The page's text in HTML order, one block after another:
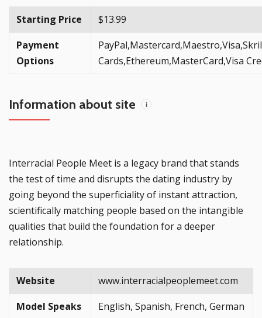
Starting Price
$13.99
Payment
Options
Cards,Ethereum,MasterCard,Visa
Information about site i
Interracial People Meet is a legacy brand that stands
the test of time and disrupts the dating industry by
going beyond the superficiality of instant attraction,
scientifically matching people based on the intangible
qualities that build the foundation for a deeper
relationship.
Website
www.interracialpeoplemeet.com
Model Speaks
English, Spanish, French, German